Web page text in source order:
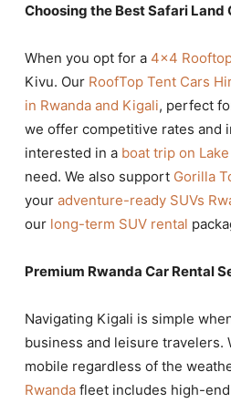
Choosing the Best Safari Land
When you opt for a 4×4
Kivu. Our RoofTop Tent Cars
in Rwanda and Kigali, perfect
we offer competitive rates and
interested in a boat trip on
need. We also support Gorilla
your adventure-ready SUVs
our long-term SUV rental
Premium Rwanda Car Rental
Navigating Kigali is simple
business and leisure travelers.
mobile regardless of the
Rwanda fleet includes high-end